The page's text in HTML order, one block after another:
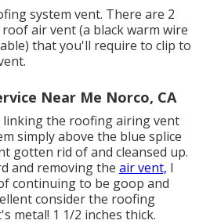
system vent. There are 2
air vent (a black warm wire
that you'll require to clip to
Near Me Norco, CA
linking the roofing airing vent
simply above the blue splice
gotten rid of and cleansed up.
and removing the air vent, I
continuing to be goop and
consider the roofing
metal! 1 1/2 inches thick.